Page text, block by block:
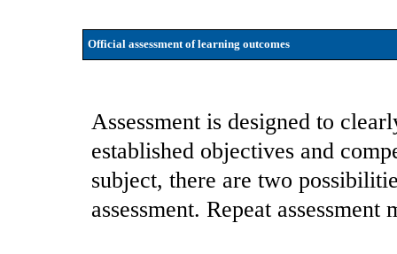
Official assessment of learning outcomes
Assessment is designed to
established objectives and
subject, there are two
assessment. Repeat